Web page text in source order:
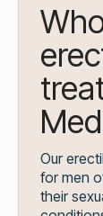
Our
for men
their